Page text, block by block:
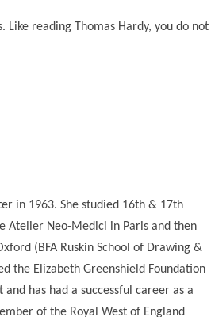
reading Thomas Hardy, you do not
in 1963. She studied 16th & 17th
Atelier Neo-Medici in Paris and then
(BFA Ruskin School of Drawing &
the Elizabeth Greenshield Foundation
has had a successful career as a
of the Royal West of England